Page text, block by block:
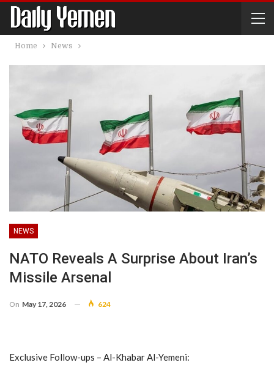
Home News
NEWS
NATO Reveals A Surprise About Iran’s
Missile Arsenal
On May 17, 2026 624
Exclusive Follow-ups – Al-Khabar Al-Yemeni: